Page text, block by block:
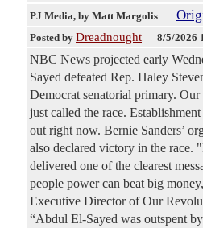
PJ Media, by Matt Margolis
Posted by Dreadnought — 8/5/2026
NBC News projected early
Sayed defeated Rep. Haley
Democrat senatorial primary.
just called the race.
out right now. Bernie Sanders’
also declared victory in the race.
delivered one of the clearest
people power can beat big
Executive Director of Our
“Abdul El-Sayed was outspent